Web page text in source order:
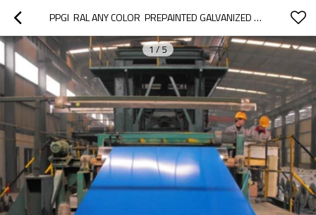
PPGI  RAL ANY COLOR  PREPAINTED GALVANIZED STEEL COILS FOR   HOUSEHOLD ELECTRIC APPLIANCES
1/5